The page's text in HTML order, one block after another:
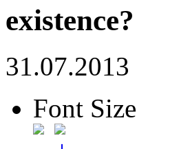
existence?
31.07.2013
Font Size